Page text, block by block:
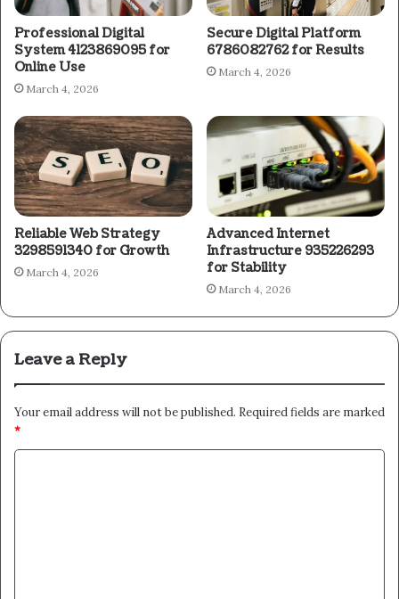
Professional Digital
System 4123869095 for
Online Use
March 4, 2026
Secure Digital Platform
6786082762 for Results
March 4, 2026
Reliable Web Strategy
3298591340 for Growth
March 4, 2026
Advanced Internet
Infrastructure 935226293
for Stability
March 4, 2026
Leave a Reply
Your email address will not be published. Required fields are marked
*